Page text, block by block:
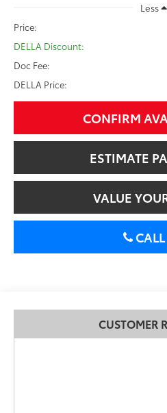
Less
Price:
DELLA Discount:
Doc Fee:
DELLA Price:
CONFIRM
ESTIMATE
VALUE
CALL
CUSTOMER